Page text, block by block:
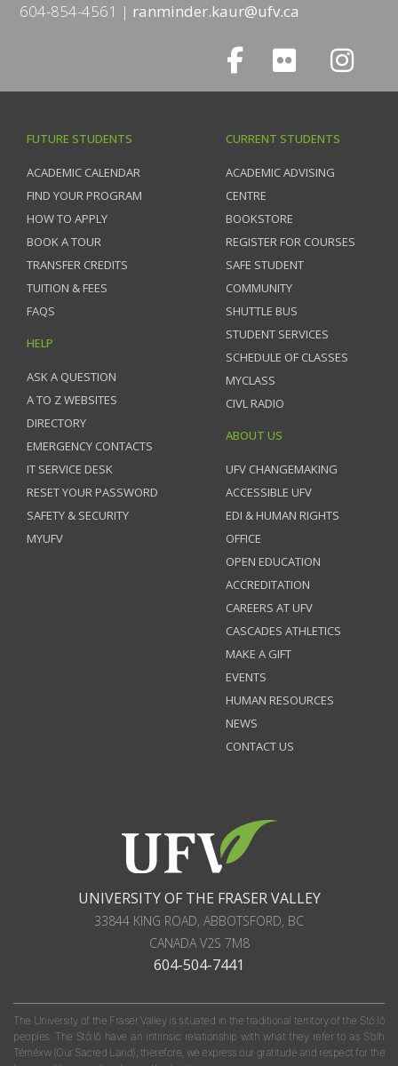
604-854-4561 ranminder.kaur@ufv.ca
FUTURE STUDENTS
ACADEMIC CALENDAR
FIND YOUR PROGRAM
HOW TO APPLY
BOOK A TOUR
TRANSFER CREDITS
TUITION & FEES
FAQS
HELP
ASK A QUESTION
A TO Z WEBSITES
DIRECTORY
EMERGENCY CONTACTS
IT SERVICE DESK
RESET YOUR PASSWORD
SAFETY & SECURITY
MYUFV
CURRENT STUDENTS
ACADEMIC ADVISING
CENTRE
BOOKSTORE
REGISTER FOR COURSES
SAFE STUDENT
COMMUNITY
SHUTTLE BUS
STUDENT SERVICES
SCHEDULE OF CLASSES
MYCLASS
CIVL RADIO
ABOUT US
UFV CHANGEMAKING
ACCESSIBLE UFV
EDI & HUMAN RIGHTS
OFFICE
OPEN EDUCATION
ACCREDITATION
CAREERS AT UFV
CASCADES ATHLETICS
MAKE A GIFT
EVENTS
HUMAN RESOURCES
NEWS
CONTACT US
UNIVERSITY OF THE FRASER VALLEY
33844 KING ROAD, ABBOTSFORD, BC
CANADAV2S 7M8
604-504-7441
The University of the Fraser Valley is situated in the traditional territory of the Stó:lō
peoples. The Stó:lō have an intrinsic relationship with what they refer to as S'olh
Téméxw (Our Sacred Land); therefore, we express our gratitude and respect for the